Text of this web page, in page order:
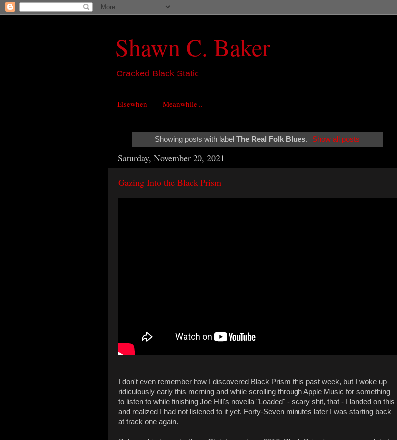
Shawn C. Baker
Cracked Black Static
Elsewhen Meanwhile...
Showing posts with labelThe Real Folk Blues. Show all posts
Saturday, November 20, 2021
Gazing Into the Black Prism
I don't even remember how I discovered Black Prism this past week, but I woke up
ridiculously early this morning and while scrolling through Apple Music for something
to listen to while finishing Joe Hill's novella "Loaded" - scary shit, that - I landed on this
and realized I had not listened to it yet. Forty-Seven minutes later I was starting back
at track one again.